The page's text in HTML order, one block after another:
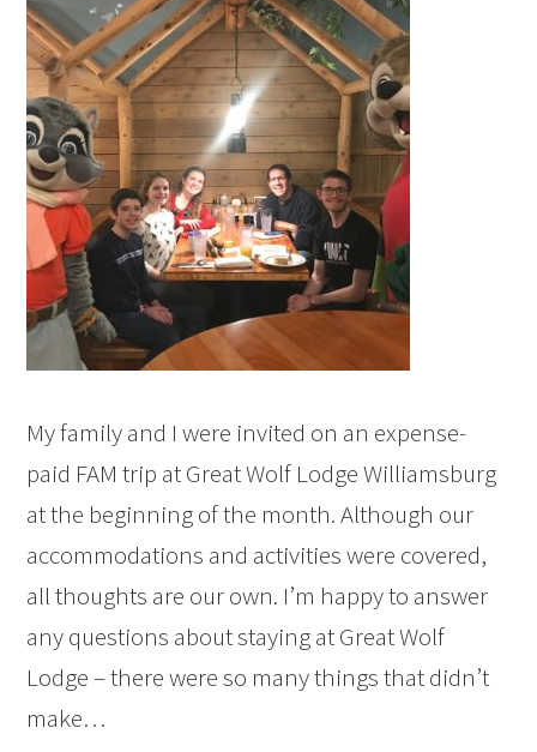
My family and I were invited on an expense-
paid FAM trip at Great Wolf Lodge Williamsburg
at the beginning of the month. Although our
accommodations and activities were covered,
all thoughts are our own. I’m happy to answer
any questions about staying at Great Wolf
Lodge – there were so many things that didn’t
make…